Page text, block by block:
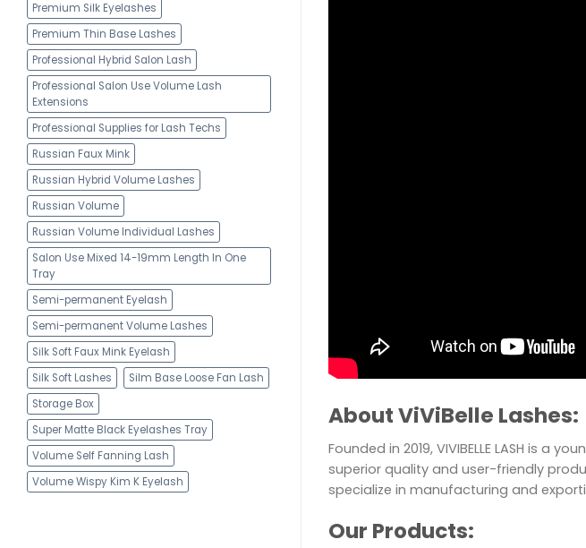
Premium Silk Eyelashes
Premium Thin Base Lashes
Professional Hybrid Salon Lash
Professional Salon Use Volume Lash
Extensions
Professional Supplies for Lash Techs
Russian Faux Mink
Russian Hybrid Volume Lashes
Russian Volume
Russian Volume Individual Lashes
Salon Use Mixed 14-19mm Length In One
Tray
Semi-permanent Eyelash
Semi-permanent Volume Lashes
Silk Soft Faux Mink Eyelash
Silk Soft Lashes
Silm Base Loose Fan Lash
Storage Box
Super Matte Black Eyelashes Tray
Volume Self Fanning Lash
Volume Wispy Kim K Eyelash
About ViViBelle Lashes:
Founded in 2019, VIVIBELLE LASH is
superior quality and user-friendly
specialize in manufacturing and
Our Products: